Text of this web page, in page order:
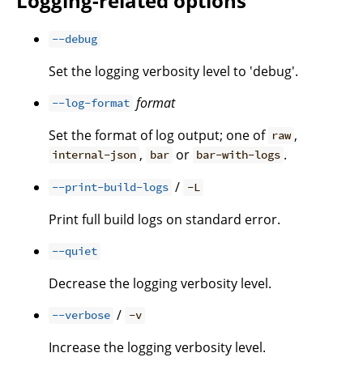
--debug
Set the logging verbosity level to 'debug'.
--log-format format
Set the format of log output; one of raw ,
internal-json , bar or bar-with-logs .
--print-build-logs / -L
Print full build logs on standard error.
--quiet
Decrease the logging verbosity level.
--verbose / -v
Increase the logging verbosity level.